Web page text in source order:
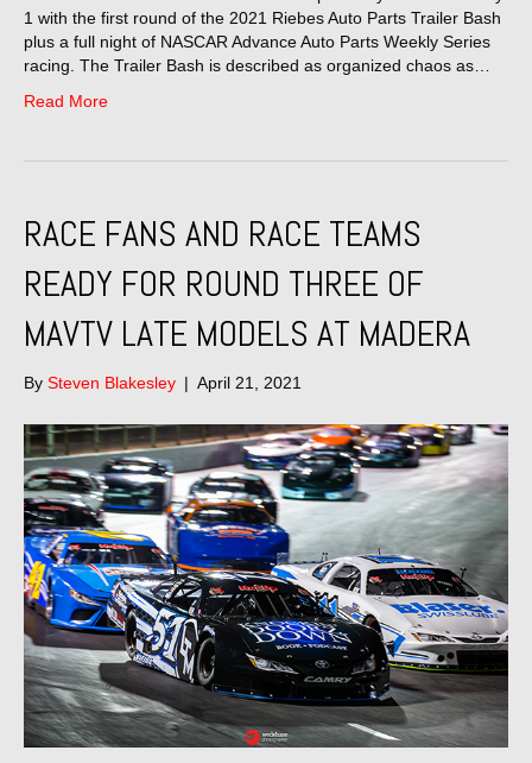
1 with the first round of the 2021 Riebes Auto Parts Trailer Bash
plus a full night of NASCAR Advance Auto Parts Weekly Series
racing. The Trailer Bash is described as organized chaos as…
Read More
RACE FANS AND RACE TEAMS
READY FOR ROUND THREE OF
MAVTV LATE MODELS AT MADERA
By Steven Blakesley | April 21, 2021